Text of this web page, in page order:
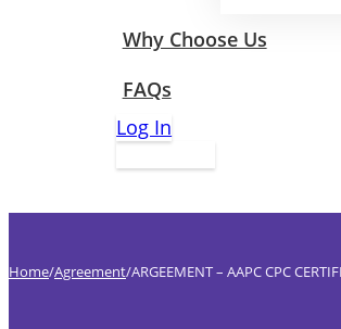
Why Choose Us
FAQs
Log In
Home Agreement ARGEEMENT – AAPC CPC